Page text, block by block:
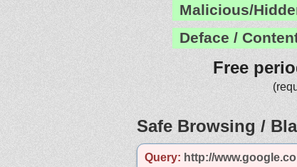
Malicious/
Deface /
Free
Safe Browsing /
Query: http://